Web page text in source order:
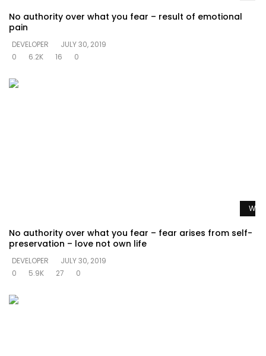
No authority over what you fear – result of emotional
pain
DEVELOPER
JULY 30, 2019
0
6.2K 16 0
No authority over what you fear – fear arises from self-
preservation – love not own life
DEVELOPER
JULY 30, 2019
0
5.9K 27 0